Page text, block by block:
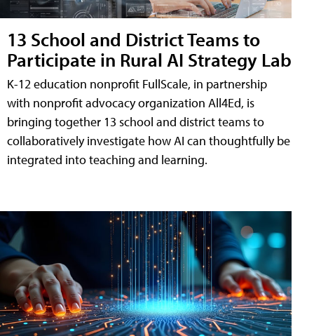
13 School and District Teams to
Participate in Rural AI Strategy Lab
K-12 education nonprofit FullScale, in partnership
with nonprofit advocacy organization All4Ed, is
bringing together 13 school and district teams to
collaboratively investigate how AI can thoughtfully be
integrated into teaching and learning.